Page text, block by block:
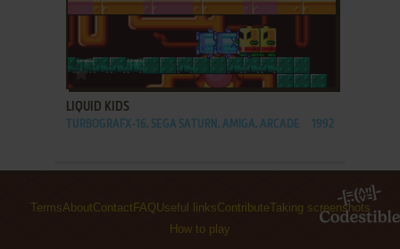
ADD TO FAVORITES
LIQUID KIDS
TURBOGRAFX-16, SEGA SATURN, AMIGA, ARCADE 1992
TermsAboutContact FAQUseful linksContributeTaking screenshots
How to play